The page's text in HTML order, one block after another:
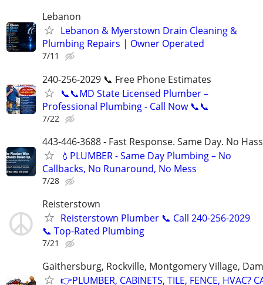
Lebanon
Lebanon & Myerstown Drain Cleaning &
Plumbing Repairs | Owner Operated
7/11
240-256-2029 📞 Free Phone Estimates
📞📞MD State Licensed Plumber –
Professional Plumbing - Call Now 📞📞
7/22
443-446-3688 - Fast Response. Same Day. No
💧PLUMBER - Same Day Plumbing – No
Callbacks, No Runaround, No Mess
7/28
Reisterstown
Reisterstown Plumber 📞 Call 240-256-2029
📞 Top-Rated Plumbing
7/21
Gaithersburg, Rockville, Montgomery Village,
👉PLUMBER, CABINETS, TILE, FENCE, HVAC?